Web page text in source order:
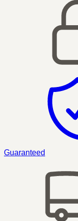
Guaranteed